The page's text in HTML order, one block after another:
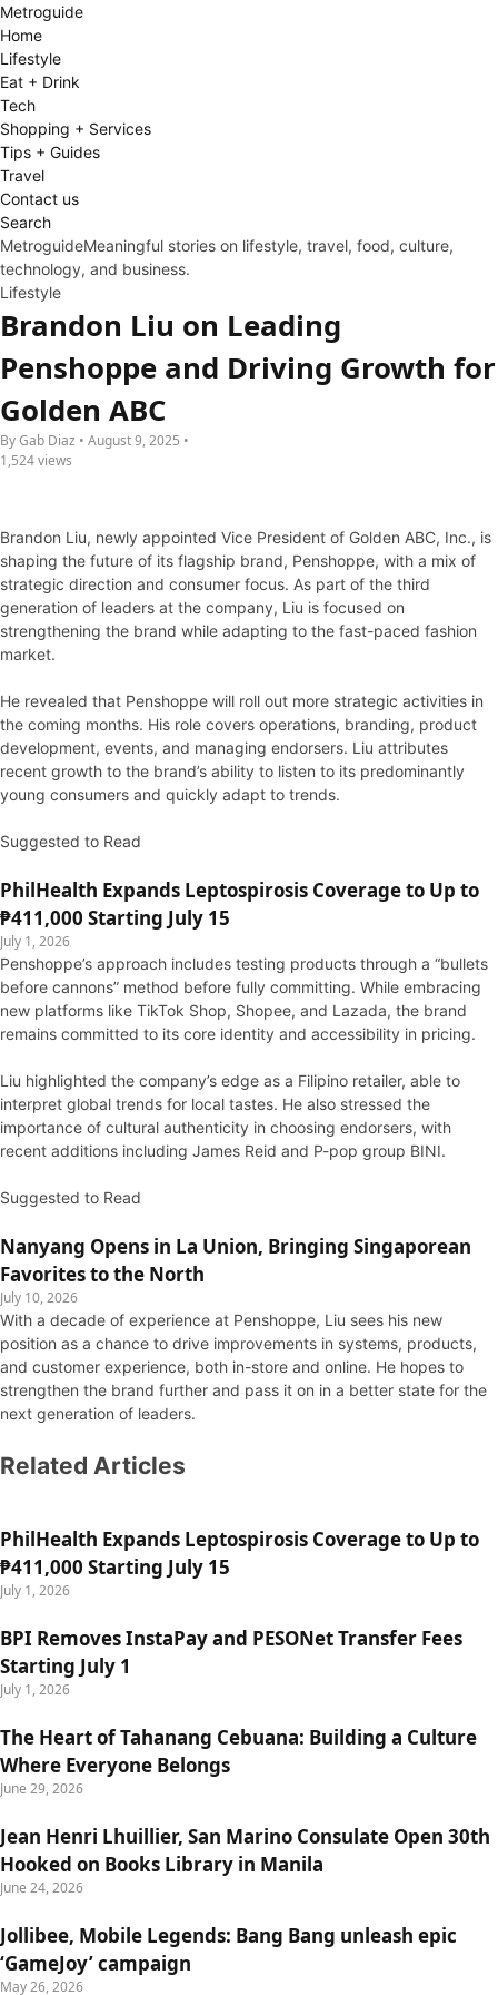
Metroguide
Home
Lifestyle
Eat + Drink
Tech
Shopping + Services
Tips + Guides
Travel
Contact us
Search
MetroguideMeaningful stories on lifestyle, travel, food, culture,
technology, and business.
Lifestyle
Brandon Liu on Leading
Penshoppe and Driving Growth for
Golden ABC
By Gab Diaz • August 9, 2025 •
1,524 views
Brandon Liu, newly appointed Vice President of Golden ABC, Inc., is
shaping the future of its flagship brand, Penshoppe, with a mix of
strategic direction and consumer focus. As part of the third
generation of leaders at the company, Liu is focused on
strengthening the brand while adapting to the fast-paced fashion
market.
He revealed that Penshoppe will roll out more strategic activities in
the coming months. His role covers operations, branding, product
development, events, and managing endorsers. Liu attributes
recent growth to the brand’s ability to listen to its predominantly
young consumers and quickly adapt to trends.
Suggested to Read
PhilHealth Expands Leptospirosis Coverage to Up to
₱411,000 Starting July 15
July 1, 2026
Penshoppe’s approach includes testing products through a “bullets
before cannons” method before fully committing. While embracing
new platforms like TikTok Shop, Shopee, and Lazada, the brand
remains committed to its core identity and accessibility in pricing.
Liu highlighted the company’s edge as a Filipino retailer, able to
interpret global trends for local tastes. He also stressed the
importance of cultural authenticity in choosing endorsers, with
recent additions including James Reid and P-pop group BINI.
Suggested to Read
Nanyang Opens in La Union, Bringing Singaporean
Favorites to the North
July 10, 2026
With a decade of experience at Penshoppe, Liu sees his new
position as a chance to drive improvements in systems, products,
and customer experience, both in-store and online. He hopes to
strengthen the brand further and pass it on in a better state for the
next generation of leaders.
Related Articles
PhilHealth Expands Leptospirosis Coverage to Up to
₱411,000 Starting July 15
July 1, 2026
BPI Removes InstaPay and PESONet Transfer Fees
Starting July 1
July 1, 2026
The Heart of Tahanang Cebuana: Building a Culture
Where Everyone Belongs
June 29, 2026
Jean Henri Lhuillier, San Marino Consulate Open 30th
Hooked on Books Library in Manila
June 24, 2026
Jollibee, Mobile Legends: Bang Bang unleash epic
‘GameJoy’ campaign
May 26, 2026